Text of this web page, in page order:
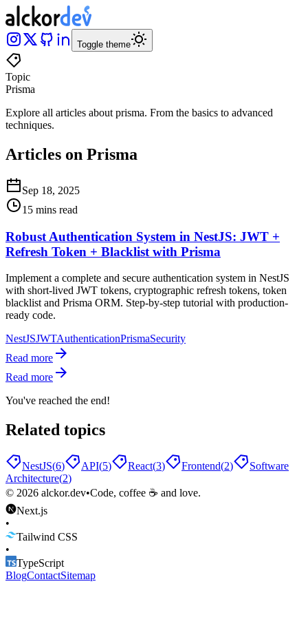
Toggle theme
Topic
Prisma
Explore all articles about prisma. From the basics to advanced
techniques.
Articles on Prisma
Sep 18, 2025
15 mins read
Robust Authentication System in NestJS: JWT +
Refresh Token + Blacklist with Prisma
Implement a complete and secure authentication system in NestJS
with short-lived JWT tokens, cryptographic refresh tokens, token
blacklist and Prisma ORM. Step-by-step tutorial with production-
ready code.
NestJSJWTAuthenticationPrismaSecurity
Read more
Read more
You've reached the end!
Related topics
NestJS(6) API(5) React(3) Frontend(2)
Software
Architecture(2)
© 2026 alckor.dev•Code, coffee ☕ and love.
Next.js
•
Tailwind CSS
•
TypeScript
BlogContactSitemap